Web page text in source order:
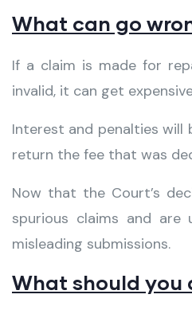
What can go
If a claim is made for
invalid, it can get
Interest and penalties will
return the fee that was
Now that the Court’s
spurious claims and
misleading submissions.
What should you